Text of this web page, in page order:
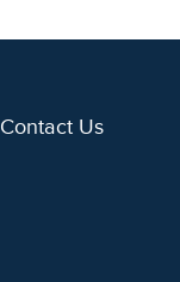
Contact Us